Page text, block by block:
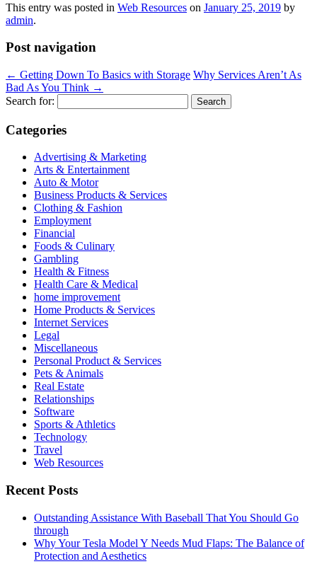
This entry was posted in Web Resources on January 25, 2019 by
admin.
Post navigation
← Getting Down To Basics with Storage Why Services Aren’t As
Bad As You Think →
Search for:
Categories
Advertising & Marketing
Arts & Entertainment
Auto & Motor
Business Products & Services
Clothing & Fashion
Employment
Financial
Foods & Culinary
Gambling
Health & Fitness
Health Care & Medical
home improvement
Home Products & Services
Internet Services
Legal
Miscellaneous
Personal Product & Services
Pets & Animals
Real Estate
Relationships
Software
Sports & Athletics
Technology
Travel
Web Resources
Recent Posts
Outstanding Assistance With Baseball That You Should Go
through
Why Your Tesla Model Y Needs Mud Flaps: The Balance of
Protection and Aesthetics